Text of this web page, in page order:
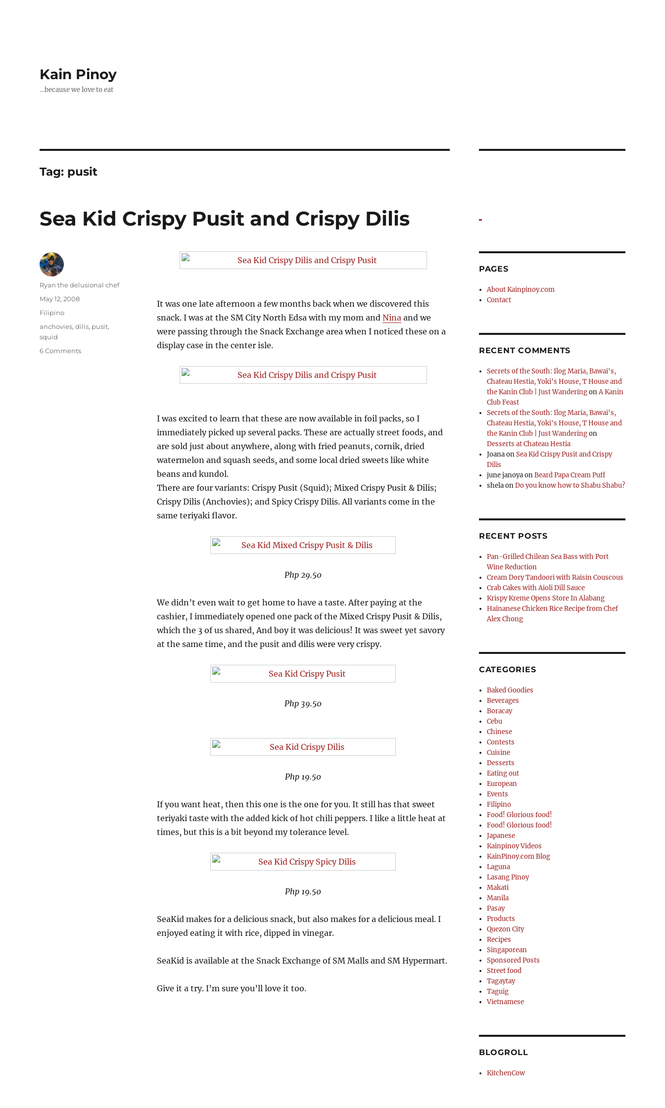
Kain Pinoy
…because we love to eat
Tag: pusit
Sea Kid Crispy Pusit and Crispy Dilis
It was one late afternoon a few months back when we discovered this
snack. I was at the SM City North Edsa with my mom and Ninaand we
were passing through the Snack Exchange area when I noticed these on a
display case in the center isle.
I was excited to learn that these are now available in foil packs, so I
immediately picked up several packs. These are actually street foods, and
are sold just about anywhere, along with fried peanuts, cornik, dried
watermelon and squash seeds, and some local dried sweets like white
beans and kundol.
There are four variants: Crispy Pusit (Squid); Mixed Crispy Pusit & Dilis;
Crispy Dilis (Anchovies); and Spicy Crispy Dilis. All variants come in the
same teriyaki flavor.
Php 29.50
We didn’t even wait to get home to have a taste. After paying at the
cashier, I immediately opened one pack of the Mixed Crispy Pusit & Dilis,
which the 3 of us shared, And boy it was delicious! It was sweet yet savory
at the same time, and the pusit and dilis were very crispy.
Php 39.50
Php 19.50
If you want heat, then this one is the one for you. It still has that sweet
teriyaki taste with the added kick of hot chili peppers. I like a little heat at
times, but this is a bit beyond my tolerance level.
Php 19.50
SeaKid makes for a delicious snack, but also makes for a delicious meal. I
enjoyed eating it with rice, dipped in vinegar.
SeaKid is available at the Snack Exchange of SM Malls and SM Hypermart.
Give it a try. I’m sure you’ll love it too.
Author
Ryan the delusional chef
Posted
on
May 12, 2008
Categories
Filipino
Tags
anchovies,dilis, pusit,
squid
6 Commentson
PAGES
About Kainpinoy.com
Contact
RECENT COMMENTS
Secrets of the South: Ilog Maria, Bawai's,
Chateau Hestia, Yoki's House, T House and
the Kanin Club | Just WanderingonA Kanin
Club Feast
Secrets of the South: Ilog Maria, Bawai's,
Chateau Hestia, Yoki's House, T House and
the Kanin Club | Just Wanderingon
Desserts at Chateau Hestia
JoanaonSea Kid Crispy Pusit and Crispy
Dilis
june janoyaonBeard Papa Cream Puff
shelaonDo you know how to Shabu Shabu?
RECENT POSTS
Pan-Grilled Chilean Sea Bass with Port
Wine Reduction
Cream Dory Tandoori with Raisin Couscous
Crab Cakes with Aioli Dill Sauce
Krispy Kreme Opens Store In Alabang
Hainanese Chicken Rice Recipe from Chef
Alex Chong
CATEGORIES
Baked Goodies
Beverages
Boracay
Cebu
Chinese
Contests
Cuisine
Desserts
Eating out
European
Events
Filipino
Food! Glorious food!
Food! Glorious food!
Japanese
Kainpinoy Videos
KainPinoy.com Blog
Laguna
Lasang Pinoy
Makati
Manila
Pasay
Products
Quezon City
Recipes
Singaporean
Sponsored Posts
Street food
Tagaytay
Taguig
Vietnamese
BLOGROLL
KitchenCow